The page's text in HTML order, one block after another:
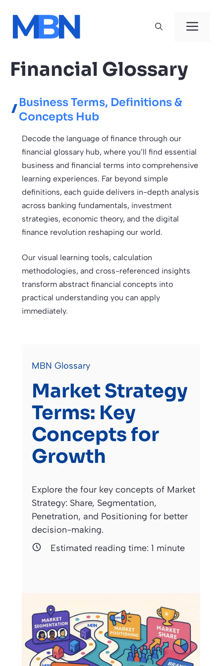
content
Financial Glossary
Business Terms, Definitions &
Concepts Hub
Decode the language of finance through our
financial glossary hub, where you’ll find essential
business and financial terms into comprehensive
learning experiences. Far beyond simple
definitions, each guide delivers in-depth analysis
across banking fundamentals, investment
strategies, economic theory, and the digital
finance revolution reshaping our world.
Our visual learning tools, calculation
methodologies, and cross-referenced insights
transform abstract financial concepts into
practical understanding you can apply
immediately.
MBN Glossary
Market Strategy
Terms: Key
Concepts for
Growth
Explore the four key concepts of Market
Strategy: Share, Segmentation,
Penetration, and Positioning for better
decision-making.
Estimated reading time: 1 minute